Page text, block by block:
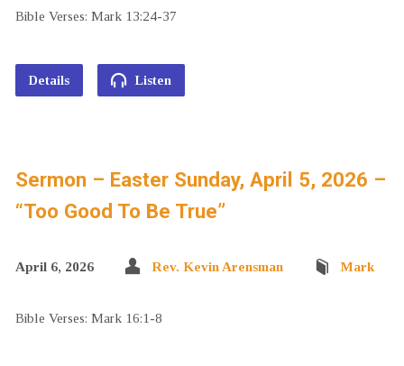
Bible Verses: Mark 13:24-37
Details Listen
Sermon – Easter Sunday, April 5, 2026 –
“Too Good To Be True”
April 6, 2026 Rev. Kevin Arensman Mark
Bible Verses: Mark 16:1-8